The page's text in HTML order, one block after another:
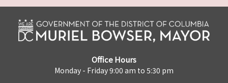
Office Hours
Monday - Friday 9:00 am to 5:30 pm